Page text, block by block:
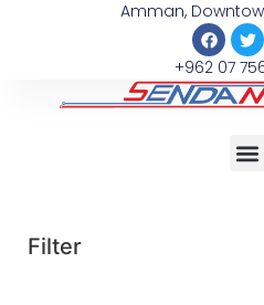
Amman,
+962 07
Filter